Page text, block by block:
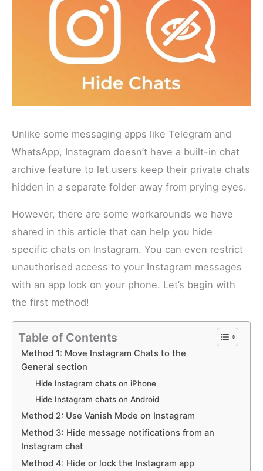
Unlike some messaging apps like Telegram and
WhatsApp, Instagram doesn’t have a built-in chat
archive feature to let users keep their private chats
hidden in a separate folder away from prying eyes.
However, there are some workarounds we have
shared in this article that can help you hide
specific chats on Instagram. You can even restrict
unauthorised access to your Instagram messages
with an app lock on your phone. Let’s begin with
the first method!
Table of Contents
Method 1: Move Instagram Chats to the
General section
Hide Instagram chats on iPhone
Hide Instagram chats on Android
Method 2: Use Vanish Mode on Instagram
Method 3: Hide message notifications from an
Instagram chat
Method 4: Hide or lock the Instagram app